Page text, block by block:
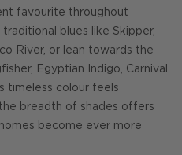
favourite throughout
blues like Skipper,
River, or lean towards the
Egyptian Indigo, Carnival
timeless colour feels
breadth of shades offers
become ever more